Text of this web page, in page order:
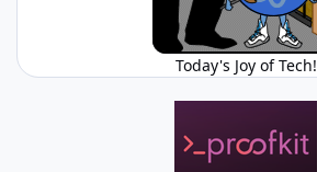
Today's Joy of Tech!